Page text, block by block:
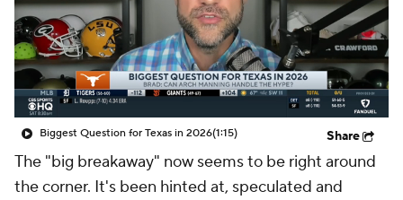
College Shop StubHub
Biggest Question for Texas in 2026(1:15) Share
The "big breakaway" now seems to be right around
the corner. It's been hinted at, speculated and